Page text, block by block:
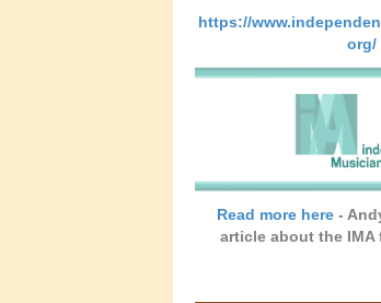
https://
org/
Read more here-
article about the IMA